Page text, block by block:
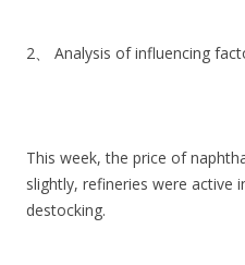
2、 Analysis of influencing
This week, the price of
slightly, refineries were active
destocking.